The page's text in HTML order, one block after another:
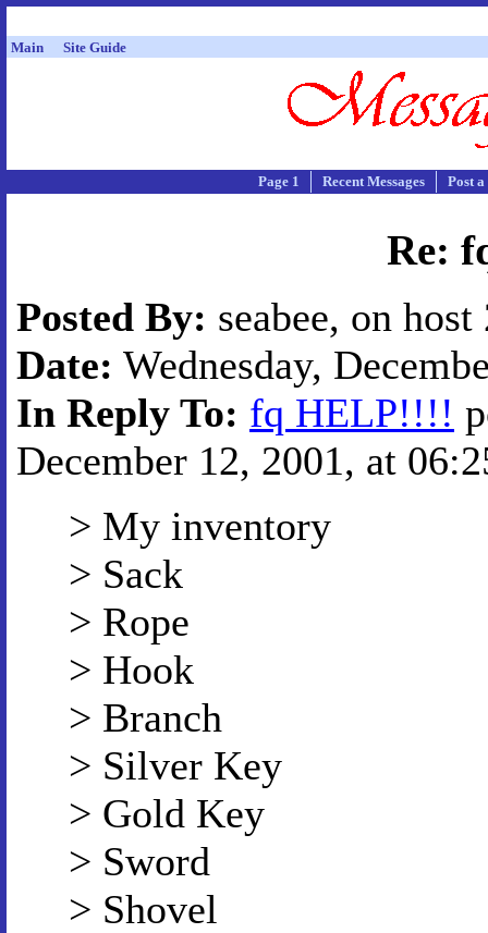
Main Site Guide
Page 1 Recent Messages Post
Re:
Posted By: seabee, on
Date: Wednesday,
In Reply To: fq HELP!!!!
December 12, 2001, at
> My inventory
> Sack
> Rope
> Hook
> Branch
> Silver Key
> Gold Key
> Sword
> Shovel